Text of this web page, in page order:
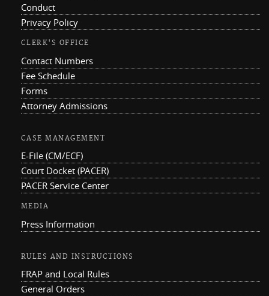
Conduct
Privacy Policy
CLERK'S OFFICE
Contact Numbers
Fee Schedule
Forms
Attorney Admissions
CASE MANAGEMENT
E-File (CM/ECF)
Court Docket (PACER)
PACER Service Center
MEDIA
Press Information
RULES AND INSTRUCTIONS
FRAP and Local Rules
General Orders